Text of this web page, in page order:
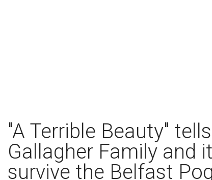
"A Terrible Beauty"
Gallagher Family and
survive the Belfast